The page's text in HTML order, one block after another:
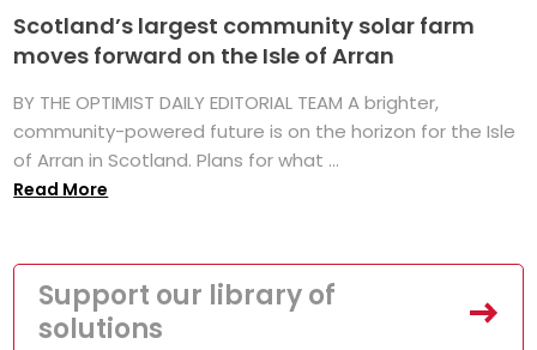
Scotland’s largest community solar farm
moves forward on the Isle of Arran
BY THE OPTIMIST DAILY EDITORIAL TEAM A brighter,
community-powered future is on the horizon for the Isle
of Arran in Scotland. Plans for what ...
Read More
Support our library of
solutions